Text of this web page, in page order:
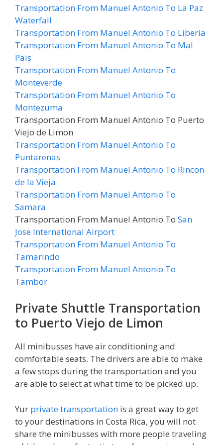
Transportation From Manuel Antonio To La Paz
Waterfall
Transportation From Manuel Antonio To Liberia
Transportation From Manuel Antonio To Mal
Pais
Transportation From Manuel Antonio To
Monteverde
Transportation From Manuel Antonio To
Montezuma
Transportation From Manuel Antonio To Puerto
Viejo de Limon
Transportation From Manuel Antonio To
Puntarenas
Transportation From Manuel Antonio To Rincon
de la Vieja
Transportation From Manuel Antonio To
Samara
Transportation From Manuel Antonio To San
Jose International Airport
Transportation From Manuel Antonio To
Tamarindo
Transportation From Manuel Antonio To
Tambor
Private Shuttle Transportation
to Puerto Viejo de Limon
All minibusses have air conditioning and
comfortable seats. The drivers are able to make
a few stops during the transportation and you
are able to select at what time to be picked up.
Yur private transportation is a great way to get
to your destinations in Costa Rica, you will not
share the minibusses with more people traveling